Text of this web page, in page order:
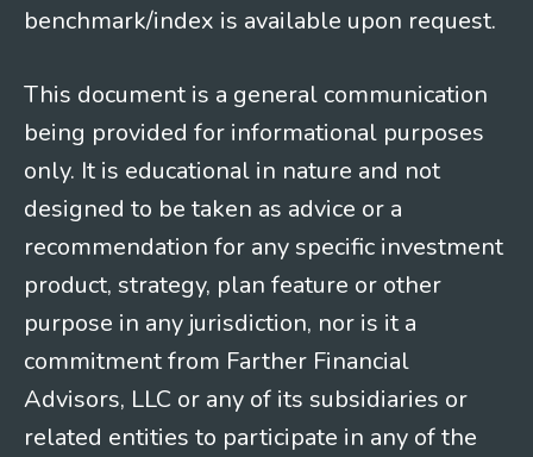
benchmark/index is available upon request.
This document is a general communication
being provided for informational purposes
only. It is educational in nature and not
designed to be taken as advice or a
recommendation for any specific investment
product, strategy, plan feature or other
purpose in any jurisdiction, nor is it a
commitment from Farther Financial
Advisors, LLC or any of its subsidiaries or
related entities to participate in any of the